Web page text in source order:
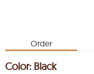
Order
Color: Black